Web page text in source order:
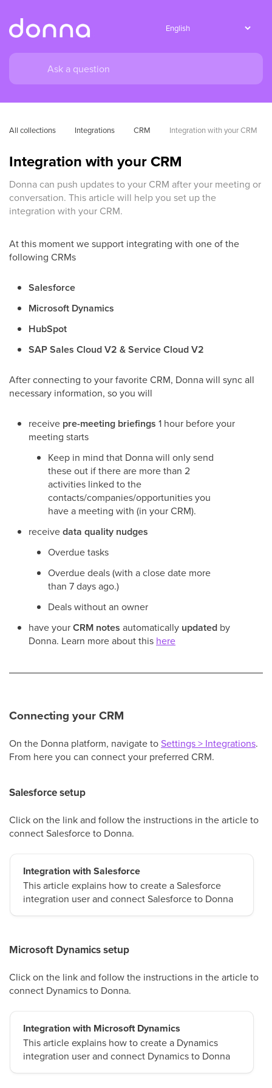
All collections Integrations CRM Integration with your CRM
Integration with your CRM
Donna can push updates to your CRM after your meeting or
conversation. This article will help you set up the
integration with your CRM.
At this moment we support integrating with one of the
following CRMs
Salesforce
Microsoft Dynamics
HubSpot
SAP Sales Cloud V2 & Service Cloud V2
After connecting to your favorite CRM, Donna will sync all
necessary information, so you will
receive pre-meeting briefings 1 hour before your
meeting starts
Keep in mind that Donna will only send
these out if there are more than 2
activities linked to the
contacts/companies/opportunities you
have a meeting with (in your CRM).
receivedata quality nudges
Overdue tasks
Overdue deals (with a close date more
than 7 days ago.)
Deals without an owner
have yourCRM notes automatically updated by
Donna. Learn more about this here
Connecting your CRM
On the Donna platform, navigate toSettings > Integrations.
From here you can connect your preferred CRM.
Salesforce setup
Click on the link and follow the instructions in the article to
connect Salesforce to Donna.
Integration with Salesforce
This article explains how to create a Salesforce
integration user and connect Salesforce to Donna
Microsoft Dynamics setup
Click on the link and follow the instructions in the article to
connect Dynamics to Donna.
Integration with Microsoft Dynamics
This article explains how to create a Dynamics
integration user and connect Dynamics to Donna